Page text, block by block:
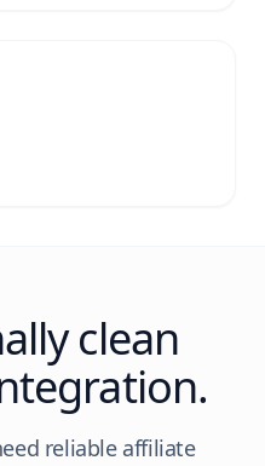
clean
reliable affiliate